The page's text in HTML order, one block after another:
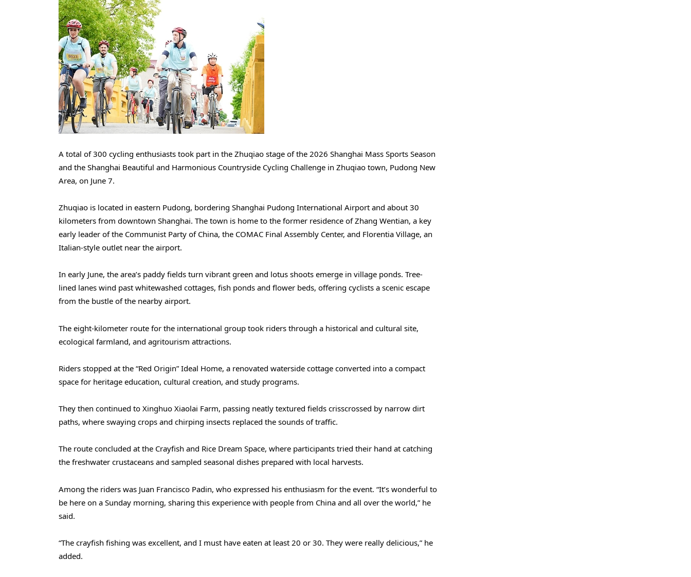
A total of 300 cycling enthusiasts took part in the Zhuqiao stage of the 2026 Shanghai Mass Sports Season
and the Shanghai Beautiful and Harmonious Countryside Cycling Challenge in Zhuqiao town, Pudong New
Area, on June 7.
Zhuqiao is located in eastern Pudong, bordering Shanghai Pudong International Airport and about 30
kilometers from downtown Shanghai. The town is home to the former residence of Zhang Wentian, a key
early leader of the Communist Party of China, the COMAC Final Assembly Center, and Florentia Village, an
Italian-style outlet near the airport.
In early June, the area’s paddy fields turn vibrant green and lotus shoots emerge in village ponds. Tree-
lined lanes wind past whitewashed cottages, fish ponds and flower beds, offering cyclists a scenic escape
from the bustle of the nearby airport.
The eight-kilometer route for the international group took riders through a historical and cultural site,
ecological farmland, and agritourism attractions.
Riders stopped at the “Red Origin” Ideal Home, a renovated waterside cottage converted into a compact
space for heritage education, cultural creation, and study programs.
They then continued to Xinghuo Xiaolai Farm, passing neatly textured fields crisscrossed by narrow dirt
paths, where swaying crops and chirping insects replaced the sounds of traffic.
The route concluded at the Crayfish and Rice Dream Space, where participants tried their hand at catching
the freshwater crustaceans and sampled seasonal dishes prepared with local harvests.
Among the riders was Juan Francisco Padin, who expressed his enthusiasm for the event. “It’s wonderful to
be here on a Sunday morning, sharing this experience with people from China and all over the world,” he
said.
“The crayfish fishing was excellent, and I must have eaten at least 20 or 30. They were really delicious,” he
added.